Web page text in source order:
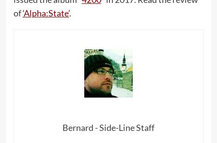
of‘Alpha:State’.
Bernard - Side-Line Staff